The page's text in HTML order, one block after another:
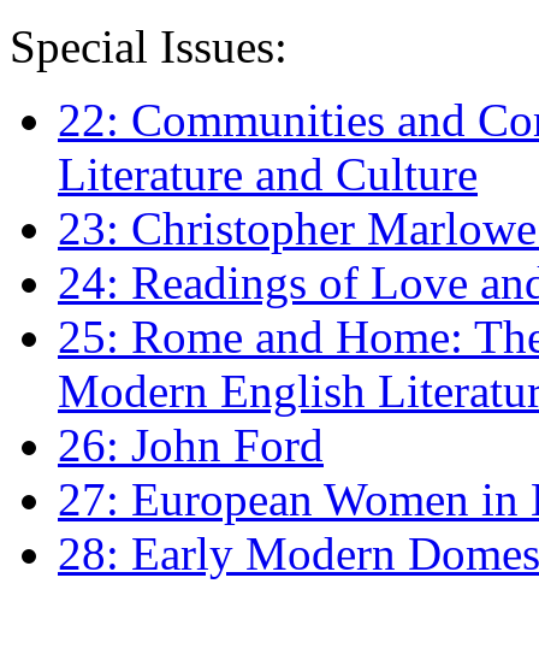
Special Issues:
22: Communities and
Literature and Culture
23: Christopher
24: Readings of Love
25: Rome and Home:
Modern English
26: John Ford
27: European Women
28: Early Modern